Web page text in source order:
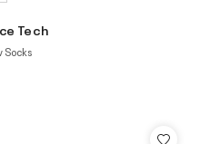
Tech
Socks